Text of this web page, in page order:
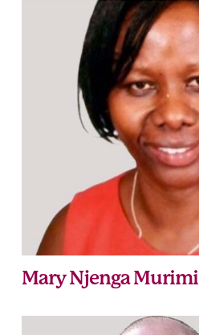
Mary Njenga Murimi